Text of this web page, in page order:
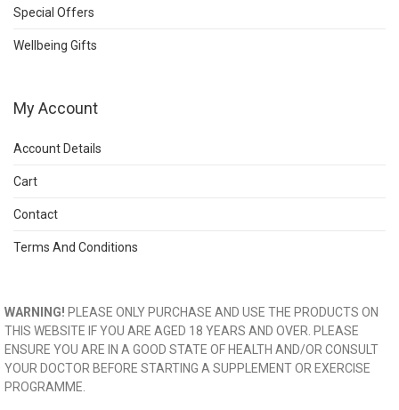
Special Offers
Wellbeing Gifts
My Account
Account Details
Cart
Contact
Terms And Conditions
WARNING! PLEASE ONLY PURCHASE AND USE THE PRODUCTS ON
THIS WEBSITE IF YOU ARE AGED 18 YEARS AND OVER. PLEASE
ENSURE YOU ARE IN A GOOD STATE OF HEALTH AND/OR CONSULT
YOUR DOCTOR BEFORE STARTING A SUPPLEMENT OR EXERCISE
PROGRAMME.